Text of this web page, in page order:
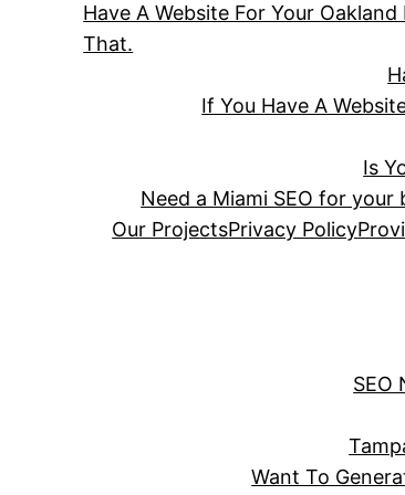
Have A Website For Your Oakland
That.
If You Have A
Is
Need a Miami SEO for
Our ProjectsPrivacy Policy
SEO
Want To